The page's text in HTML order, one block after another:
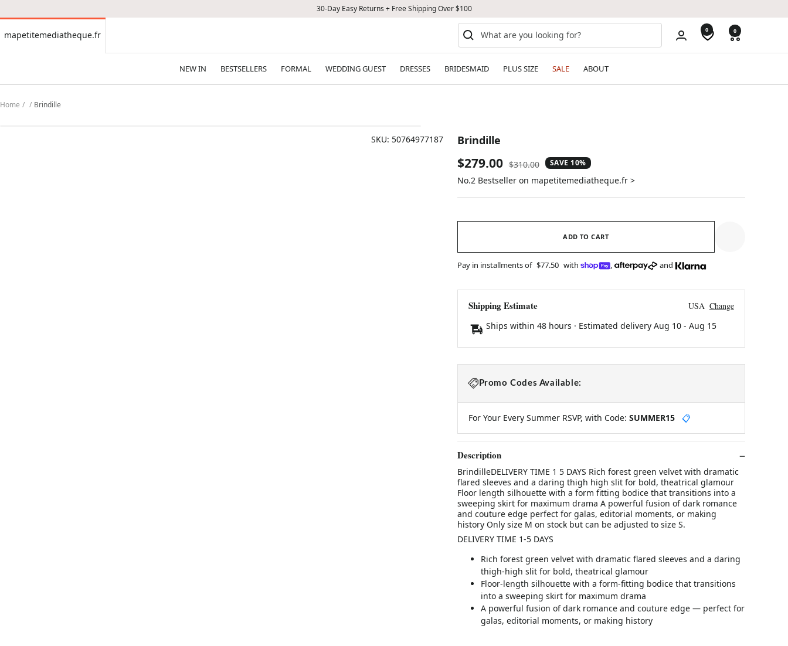
30-Day Easy Returns + Free Shipping Over $100
mapetitemediatheque.fr
mapetitemediatheque.fr 0 0
NEW IN BESTSELLERS FORMAL WEDDING GUEST DRESSES BRIDESMAID PLUS SIZE SALE ABOUT
Home Brindille
SKU: 50764977187 Brindille
Sale
price
$279.00 Regular
price
$310.00 SAVE 10%
No.2 Bestseller on mapetitemediatheque.fr >
ADD TO CART
Pay in installments of $77.50 with , and
Shipping Estimate USA Change
Ships within 48 hours · Estimated delivery Aug 10- Aug 15
Promo Codes Available:
For Your Every Summer RSVP, with Code: SUMMER15 📋
Description
BrindilleDELIVERY TIME 1 5 DAYS Rich forest green velvet with dramatic
flared sleeves and a daring thigh high slit for bold, theatrical glamour
Floor length silhouette with a form fitting bodice that transitions into a
sweeping skirt for maximum drama A powerful fusion of dark romance
and couture edge perfect for galas, editorial moments, or making
history Only size M on stock but can be adjusted to size S.
DELIVERY TIME 1-5 DAYS
Rich forest green velvet with dramatic flared sleeves and a daring
thigh-high slit for bold, theatrical glamour
Floor-length silhouette with a form-fitting bodice that transitions
into a sweeping skirt for maximum drama
A powerful fusion of dark romance and couture edge — perfect for
galas, editorial moments, or making history